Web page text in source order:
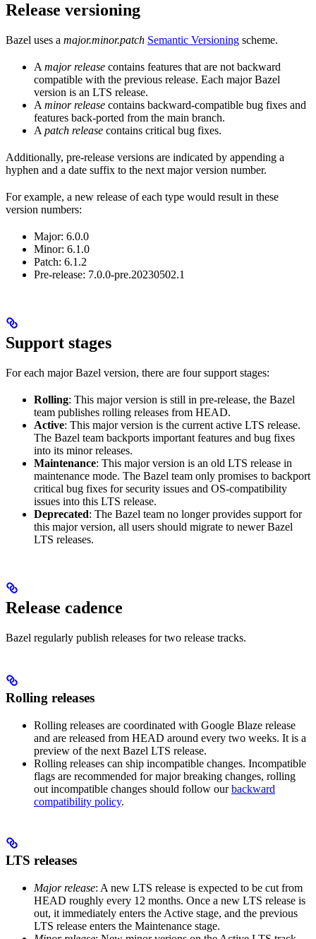
Release versioning
Bazel uses a major.minor.patch Semantic Versioning scheme.
A major release contains features that are not backward
compatible with the previous release. Each major Bazel
version is an LTS release.
A minor release contains backward-compatible bug fixes and
features back-ported from the main branch.
A patch release contains critical bug fixes.
Additionally, pre-release versions are indicated by appending a
hyphen and a date suffix to the next major version number.
For example, a new release of each type would result in these
version numbers:
Major: 6.0.0
Minor: 6.1.0
Patch: 6.1.2
Pre-release: 7.0.0-pre.20230502.1
Support stages
For each major Bazel version, there are four support stages:
Rolling: This major version is still in pre-release, the Bazel
team publishes rolling releases from HEAD.
Active: This major version is the current active LTS release.
The Bazel team backports important features and bug fixes
into its minor releases.
Maintenance: This major version is an old LTS release in
maintenance mode. The Bazel team only promises to backport
critical bug fixes for security issues and OS-compatibility
issues into this LTS release.
Deprecated: The Bazel team no longer provides support for
this major version, all users should migrate to newer Bazel
LTS releases.
Release cadence
Bazel regularly publish releases for two release tracks.
Rolling releases
Rolling releases are coordinated with Google Blaze release
and are released from HEAD around every two weeks. It is a
preview of the next Bazel LTS release.
Rolling releases can ship incompatible changes. Incompatible
flags are recommended for major breaking changes, rolling
out incompatible changes should follow ourbackward
compatibility policy.
LTS releases
Major release: A new LTS release is expected to be cut from
HEAD roughly every 12 months. Once a new LTS release is
out, it immediately enters the Active stage, and the previous
LTS release enters the Maintenance stage.